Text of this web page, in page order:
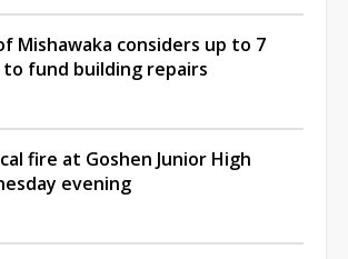
Mishawaka considers up to 7
to fund building repairs
fire at Goshen Junior High
evening